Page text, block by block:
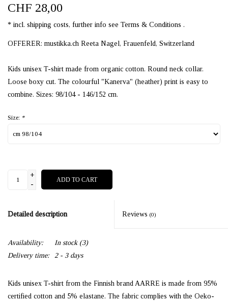
CHF 28,00
* incl. shipping costs, further info see Terms & Conditions .
OFFERER: mustikka.ch Reeta Nagel, Frauenfeld, Switzerland
Kids unisex T-shirt made from organic cotton. Round neck collar.
Loose boxy cut. The colourful "Kanerva" (heather) print is easy to
combine. Sizes: 98/104 - 146/152 cm.
Size: *
+
-
ADD TO CART
Detailed description Reviews (0)
Availability: In stock(3)
Delivery time:
2 - 3 days
Kids unisex T-shirt from the Finnish brand AARRE is made from 95%
certified cotton and 5% elastane. The fabric complies with the Oeko-